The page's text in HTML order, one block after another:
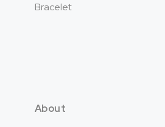
Bracelet
About